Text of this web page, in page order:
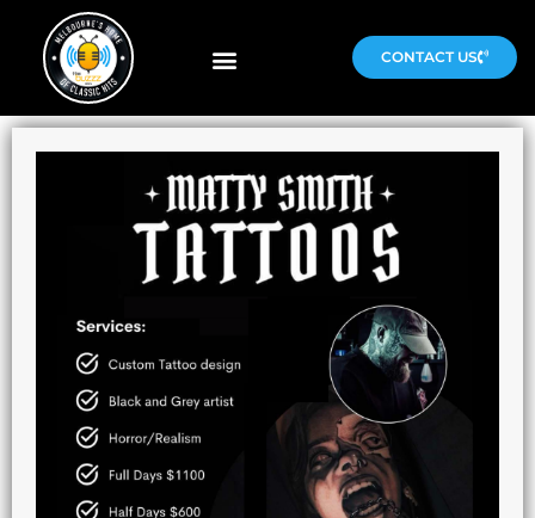
CONTACT US